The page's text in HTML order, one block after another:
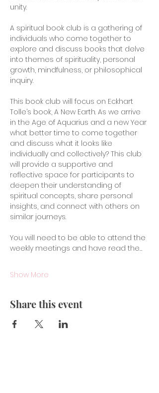
unity.
A spiritual book club is a gathering of
individuals who come together to
explore and discuss books that delve
into themes of spirituality, personal
growth, mindfulness, or philosophical
inquiry.
This book club will focus on Eckhart
Tolle’s book, A New Earth. As we arrive
in the Age of Aquarius and a new Year
what better time to come together
and discuss what it looks like
individually and collectively? This club
will provide a supportive and
reflective space for participants to
deepen their understanding of
spiritual concepts, share personal
insights, and connect with others on
similar journeys.
You will need to be able to attend the
weekly meetings and have read the…
Show More
Share this event